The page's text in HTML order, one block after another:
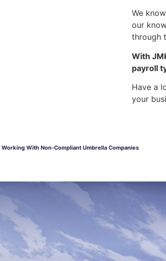
We
our
through
With
payroll
Have a
your
With Non-Compliant Umbrella Companies